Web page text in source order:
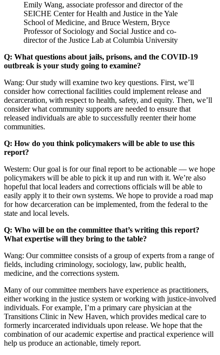
Emily Wang, associate professor and director of the
SEICHE Center for Health and Justice in the Yale
School of Medicine, and Bruce Western, Bryce
Professor of Sociology and Social Justice and co-
director of the Justice Lab at Columbia University
Q: What questions about jails, prisons, and the COVID-19
outbreak is your study going to examine?
Wang: Our study will examine two key questions. First, we’ll
consider how correctional facilities could implement release and
decarceration, with respect to health, safety, and equity. Then, we’ll
consider what community supports are needed to ensure that
released individuals are able to successfully reenter their home
communities.
Q: How do you think policymakers will be able to use this
report?
Western: Our goal is for our final report to be actionable — we hope
policymakers will be able to pick it up and run with it. We’re also
hopeful that local leaders and corrections officials will be able to
easily apply it to their own systems. We hope to provide a road map
for how decarceration can be implemented, from the federal to the
state and local levels.
Q: Who will be on the committee that’s writing this report?
What expertise will they bring to the table?
Wang: Our committee consists of a group of experts from a range of
fields, including criminology, sociology, law, public health,
medicine, and the corrections system.
Many of our committee members have experience as practitioners,
either working in the justice system or working with justice-involved
individuals. For example, I’m a primary care physician at the
Transitions Clinic in New Haven, which provides medical care to
formerly incarcerated individuals upon release. We hope that the
combination of our academic expertise and practical experience will
help us produce an actionable, timely report.